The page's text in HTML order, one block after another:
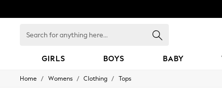
for
GIRLS BOYS BABY
GIRLS
Home / Womens / Clothing / Tops